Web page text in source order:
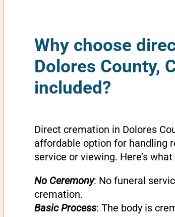
Why choose
Dolores County,
included?
Direct cremation in Dolores
affordable option for handling
service or viewing. Here’s
No Ceremony: No funeral
cremation.
Basic Process: The body is